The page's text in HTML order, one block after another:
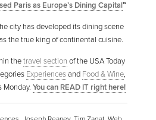
Paris as Europe’s Dining Capital”
city has developed its dining scene
the true king of continental cuisine.
thetravel section of the USA Today
Experiencesand Food & Wine,
Monday. You can READ IT right here!